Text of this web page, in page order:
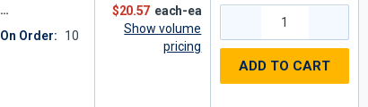
On Order: 10
$20.57 each-ea
Show volume
pricing
ADD TO CART